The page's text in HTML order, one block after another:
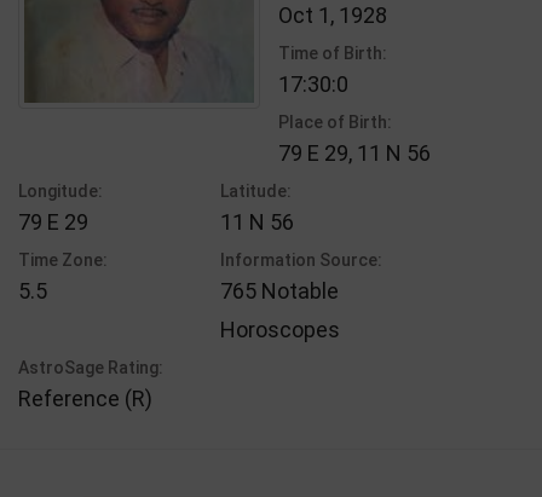
Oct 1, 1928
Time of Birth:
17:30:0
Place of Birth:
79 E 29, 11 N 56
Longitude:
79 E 29
Latitude:
11 N 56
Time Zone:
5.5
Information Source:
765 Notable
Horoscopes
AstroSage Rating:
Reference (R)